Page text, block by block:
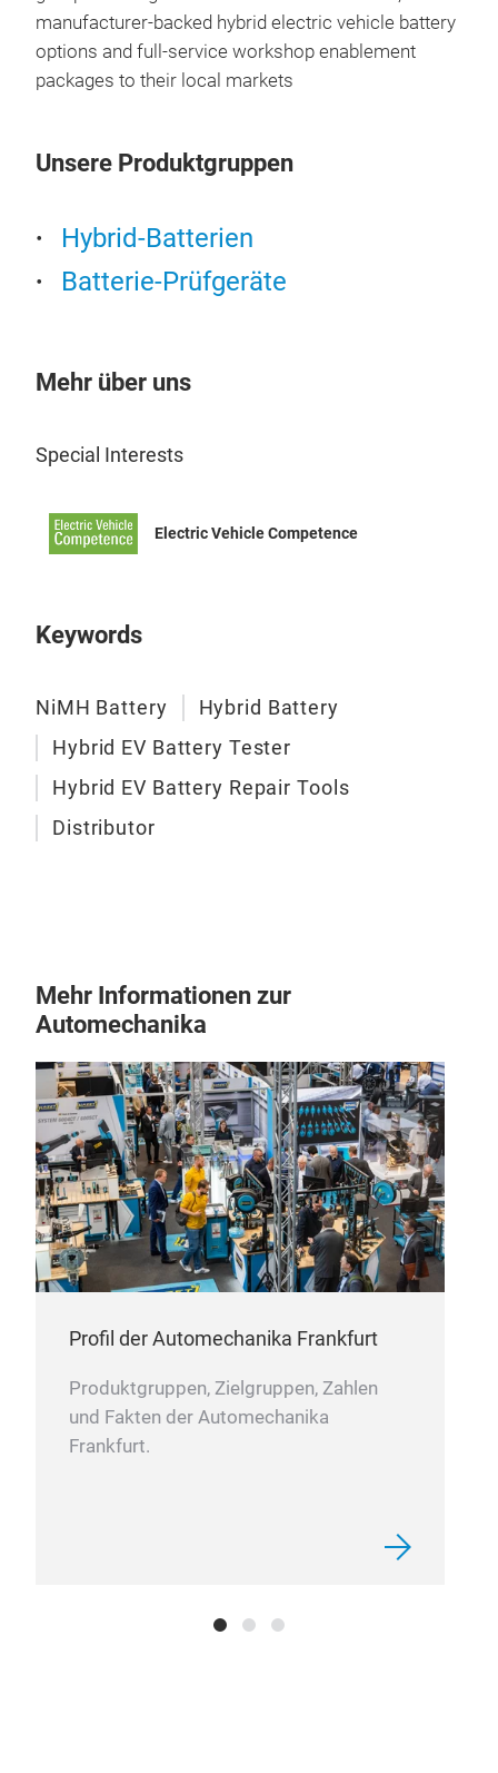
manufacturer-backed hybrid electric vehicle battery
options and full-service workshop enablement
packages to their local markets
Unsere Produktgruppen
Hybrid-Batterien
Batterie-Prüfgeräte
Mehr über uns
Special Interests
Electric Vehicle Competence
Keywords
NiMH Battery
Hybrid Battery
Hybrid EV Battery Tester
Hybrid EV Battery Repair Tools
Distributor
Mehr Informationen zur
Automechanika
Profil der Automechanika Frankfurt
Produktgruppen, Zielgruppen, Zahlen
und Fakten der Automechanika
Frankfurt.